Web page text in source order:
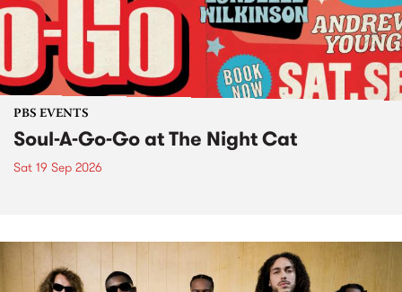
PBS EVENTS
Soul-A-Go-Go at The Night Cat
Sat 19 Sep 2026